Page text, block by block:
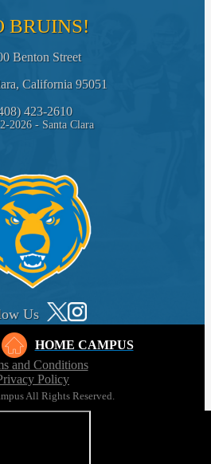
BRUINS!
Benton Street
California 95051
423-2610
2026 - Santa Clara
Us
HOME CAMPUS
and Conditions
Policy
All Rights Reserved.